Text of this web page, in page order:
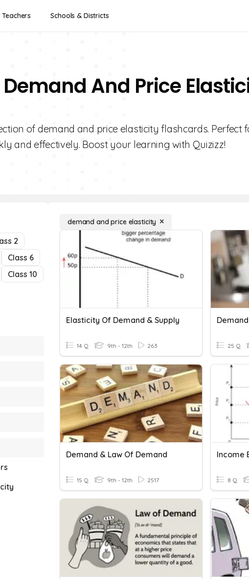
Teachers Schools & Districts
Demand And Price
of demand and price elasticity flashcards. Perfect
and effectively. Boost your learning with Quizizz!
2
Class 6
Class 10
demand and price elasticity
Elasticity Of Demand & Supply
14 Q 9th - 12th 263 25 Q
Demand & Law Of Demand
15 Q 9th - 12th 2517
Income
8 Q